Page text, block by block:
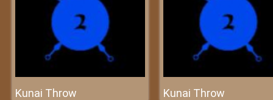
Kunai Throw Kunai Throw